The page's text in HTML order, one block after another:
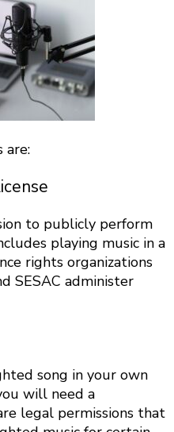
are:
to publicly perform
playing music in a
rights organizations
SESAC administer
song in your own
will need a
legal permissions that